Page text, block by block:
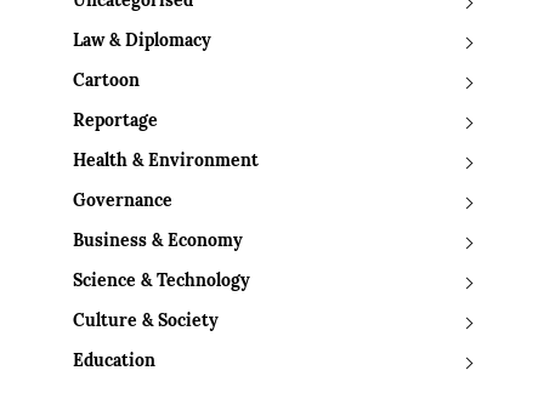
Law & Diplomacy
Cartoon
Reportage
Health & Environment
Governance
Business & Economy
Science & Technology
Culture & Society
Education